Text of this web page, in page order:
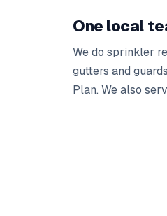
One local
We do sprinkler
gutters and guards
Plan. We also